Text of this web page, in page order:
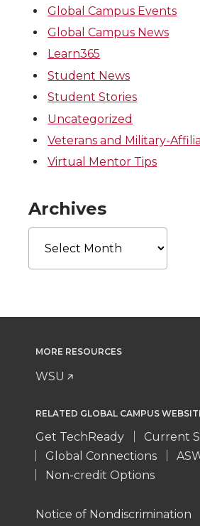
Global Campus Events
Global Campus News
Learn365
Student News
Student Stories
Uncategorized
Veterans and Military-
Virtual Mentor Tips
Archives
MORE RESOURCES
WSU
RELATED GLOBAL CAMPUS
Get TechReady
Current
Global Connections
Non-credit Options
Notice of Nondiscrimination